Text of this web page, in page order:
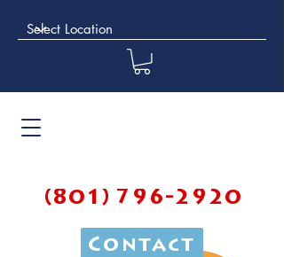
(801) 796-2920
Contact